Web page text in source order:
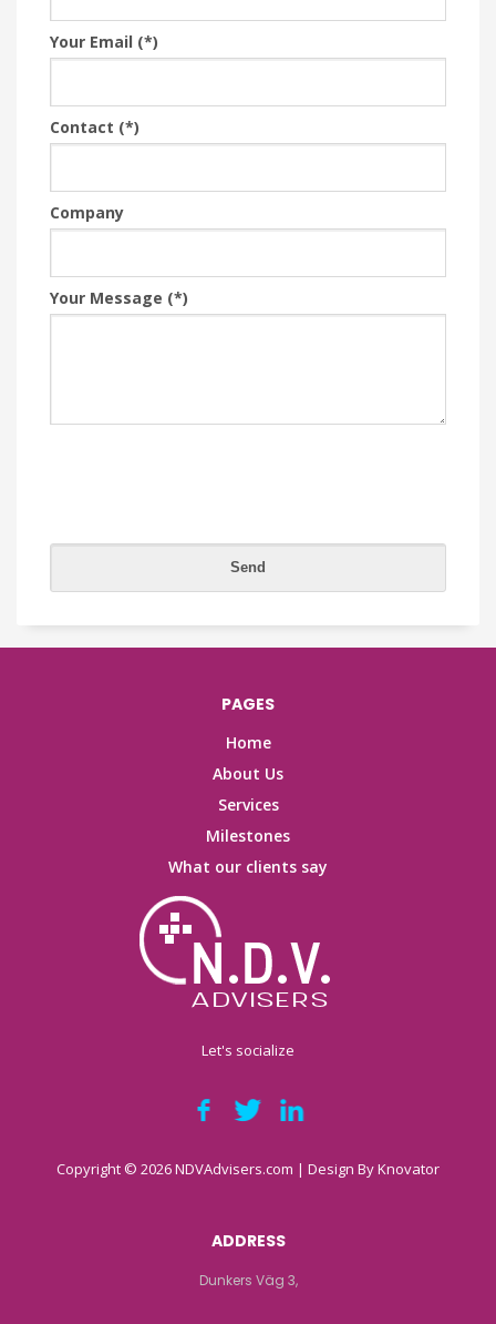
Your Email (*)
Contact (*)
Company
Your Message (*)
PAGES
Home
About Us
Services
Milestones
What our clients say
Let's socialize
Copyright © 2026 NDVAdvisers.com | Design ByKnovator
ADDRESS
Dunkers Väg 3,